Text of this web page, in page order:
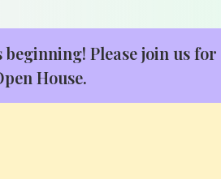
beginning! Please join us for
House.